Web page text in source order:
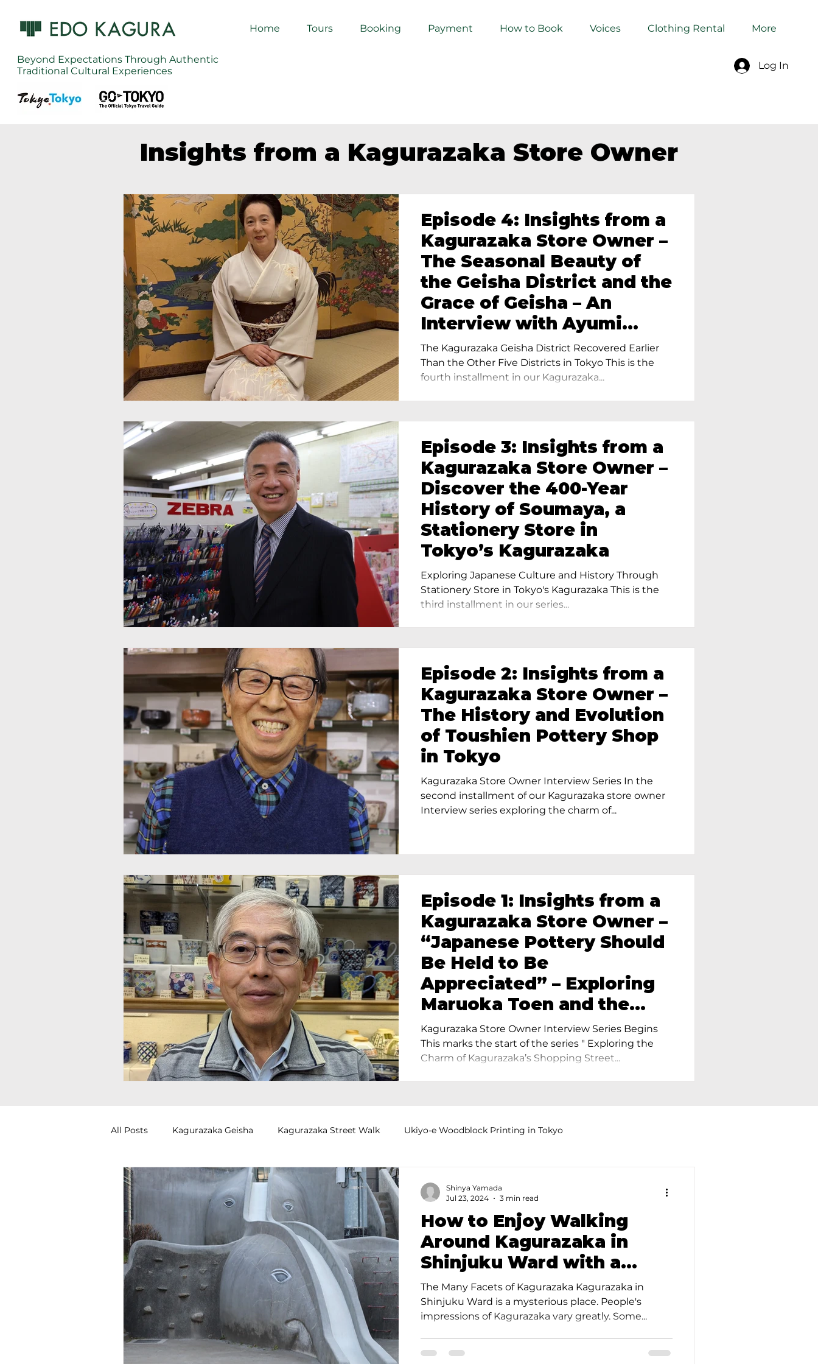
Beyond Expectations Through Authentic
Traditional Cultural Experiences
Log In
Home Tours Booking Payment How to Book Voices Clothing Rental More
Insights from a Kagurazaka Store Owner
Episode 4: Insights from a
Kagurazaka Store Owner –
The Seasonal Beauty of
the Geisha District and the
Grace of Geisha – An
Interview with Ayumi
Terada, Proprietress of
Yukimoto In Tokyo
The Kagurazaka Geisha District Recovered Earlier
Than the Other Five Districts in Tokyo This is the
fourth installment in our Kagurazaka...
Episode 3: Insights from a
Kagurazaka Store Owner –
Discover the 400-Year
History of Soumaya, a
Stationery Store in
Tokyo’s Kagurazaka
Exploring Japanese Culture and History Through
Stationery Store in Tokyo's Kagurazaka This is the
third installment in our series...
Episode 2: Insights from a
Kagurazaka Store Owner –
The History and Evolution
of Toushien Pottery Shop
in Tokyo
Kagurazaka Store Owner Interview Series In the
second installment of our Kagurazaka store owner
Interview series exploring the charm of...
Episode 1: Insights from a
Kagurazaka Store Owner –
“Japanese Pottery Should
Be Held to Be
Appreciated” – Exploring
Maruoka Toen and the
Charm of Ceramics in
Tokyo
Kagurazaka Store Owner Interview Series Begins
This marks the start of the series " Exploring the
Charm of Kagurazaka’s Shopping Street...
All Posts Kagurazaka Geisha Kagurazaka Street Walk Ukiyo-e Woodblock Printing in Tokyo
Zen Meditation in Tokyo Kumihimo Braiding in Tokyo
Izakaya (Pub) Tour in Tokyo Kigumi (Wood Joinery) in Waseda Sakura Tour in Tokyo
Authentic Artisan Experience Tokyo Food and Drink
Noh Theater
How to Enjoy Walking
Around Kagurazaka in
Shinjuku Ward with a
Knowledgeable Guide
The Many Facets of Kagurazaka Kagurazaka in
Shinjuku Ward is a mysterious place. People's
impressions of Kagurazaka vary greatly. Some...
Shinya Yamada
Jul 23, 2024
3 min read